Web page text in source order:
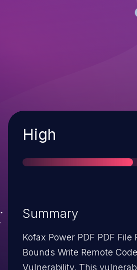
Severity
High
Summary
Kofax Power PDF PDF File
Bounds Write Remote
Vulnerability. This